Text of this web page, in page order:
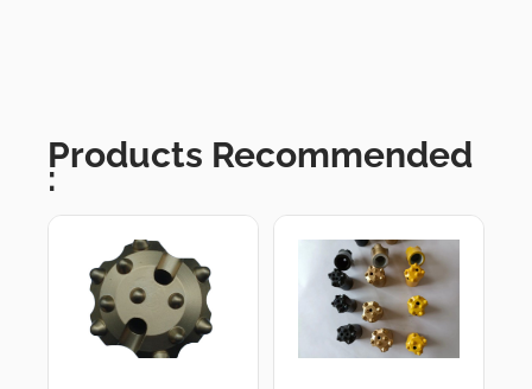
Products Recommended
: